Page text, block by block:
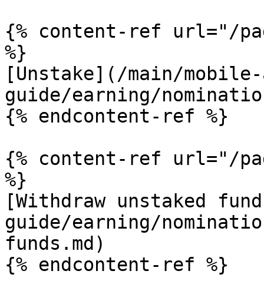
{% content-ref url="/
%}
[Unstake](/main/
guide/earning/
{% endcontent-ref %}
{% content-ref url="/
%}
[Withdraw unstaked
guide/earning/
funds.md)